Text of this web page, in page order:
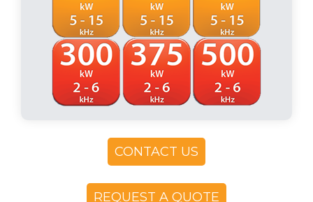
CONTACT US
REQUEST A QUOTE